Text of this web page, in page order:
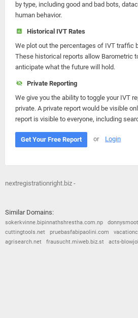
by type, including good and bad bots,
human behavior.
Historical IVT Rates
We plot out the percentages of IVT traffic
These historical reports allow Barometric
anticipate what the future will hold.
Private Reporting
We give you the ability to toggle your IVT
private. A private report would be visible
report is visible to everyone, including
Get Your Free Report or Login
nextregistrationright.biz -
Similar Domains:
sokerkvinne.bipinnathshrestha.com.np
cuttingtools.net
pruebasfabipaolini.com
agrisearch.net
frausucht.miweb.biz.st acts-